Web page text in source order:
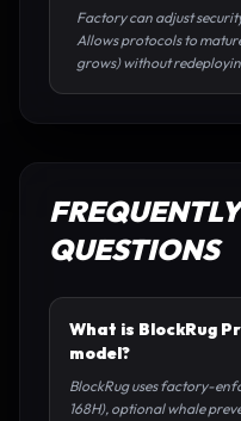
Factory can adjust
Allows protocols to
grows) without
QUESTIONS
What is BlockRug
model?
BlockRug uses factory-
168H), optional whale